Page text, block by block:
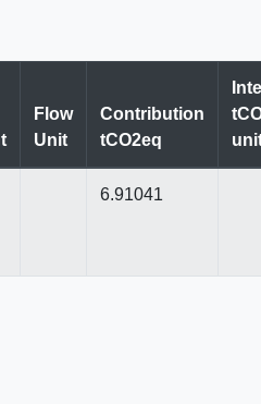
Flow
Unit
Contribution
tCO2eq
6.91041